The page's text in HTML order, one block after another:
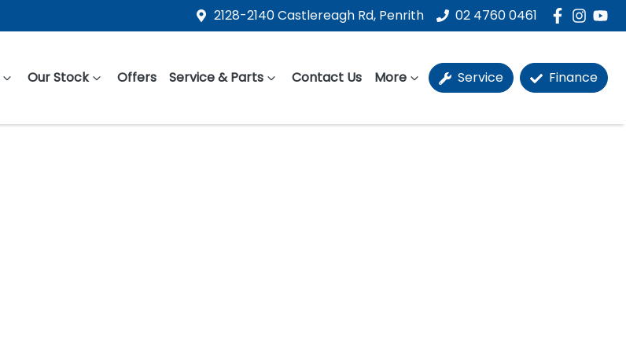
2128-2140 Castlereagh Rd, Penrith 02 4760 0461
Our Stock Offers Service & Parts Contact Us More Service Finance